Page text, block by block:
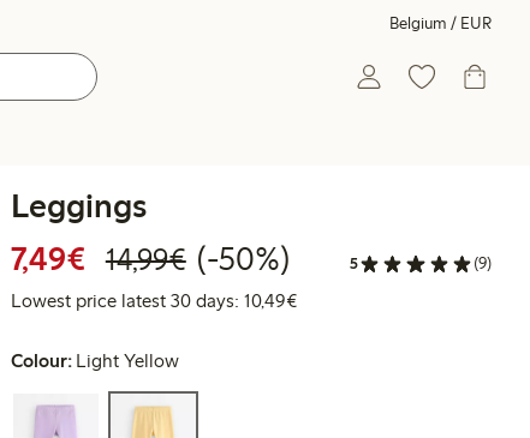
Belgium / EUR
Leggings
7,49€ Discounted price: €7.49
14,99€Regular price: €14.99
50% percent off
(-50%) 5 (9)
Lowest price latest 30 days: 10,49€Lowest price latest 30 days:
Colour: Light Yellow